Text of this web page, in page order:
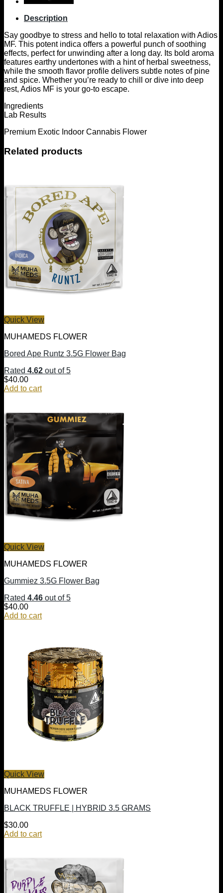
Description
Say goodbye to stress and hello to total relaxation with Adios
MF. This potent indica offers a powerful punch of soothing
effects, perfect for unwinding after a long day. Its bold aroma
features earthy undertones with a hint of herbal sweetness,
while the smooth flavor profile delivers subtle notes of pine
and spice. Whether you’re ready to chill or dive into deep
rest, Adios MF is your go-to escape.
Ingredients
Lab Results
Premium Exotic Indoor Cannabis Flower
Related products
Quick View
MUHAMEDS FLOWER
Bored Ape Runtz 3.5G Flower Bag
Rated 4.62 out of 5
$40.00
Add to cart
Quick View
MUHAMEDS FLOWER
Gummiez 3.5G Flower Bag
Rated 4.46 out of 5
$40.00
Add to cart
Quick View
MUHAMEDS FLOWER
BLACK TRUFFLE | HYBRID 3.5 GRAMS
$30.00
Add to cart